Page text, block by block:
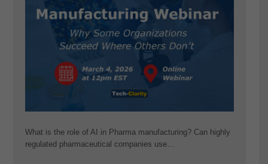
What is the role of AI in Pharma manufacturing? Can highly
regulated pharmaceutical companies use…